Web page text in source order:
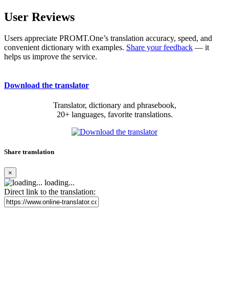
User Reviews
Users appreciate PROMT.One’s translation accuracy, speed, and
convenient dictionary with examples. Share your feedback — it
helps us improve the service.
Download the translator
Translator, dictionary and phrasebook,
20+ languages, favorite translations.
Share translation
×
loading...
Direct link to the translation: